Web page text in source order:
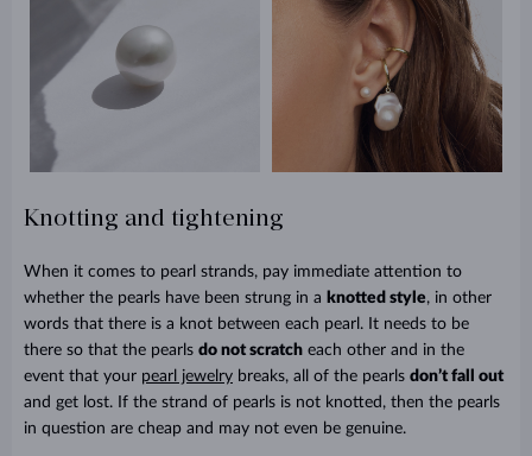
Knotting and tightening
When it comes to pearl strands, pay immediate attention to
whether the pearls have been strung in a knotted style, in other
words that there is a knot between each pearl. It needs to be
there so that the pearls do not scratch each other and in the
event that your pearl jewelry breaks, all of the pearls don’t fall out
and get lost. If the strand of pearls is not knotted, then the pearls
in question are cheap and may not even be genuine.